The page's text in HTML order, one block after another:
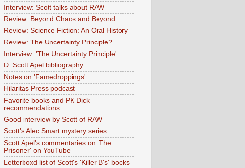
Interview: Scott talks about RAW
Review: Beyond Chaos and Beyond
Review: Science Fiction: An Oral History
Review: The Uncertainty Principle?
Interview: 'The Uncertainty Principle'
D. Scott Apel bibliography
Notes on 'Famedroppings'
Hilaritas Press podcast
Favorite books and PK Dick
recommendations
Good interview by Scott of RAW
Scott's Alec Smart mystery series
Scott Apel's commentaries on 'The
Prisoner' on YouTube
Letterboxd list of Scott's 'Killer B's' books